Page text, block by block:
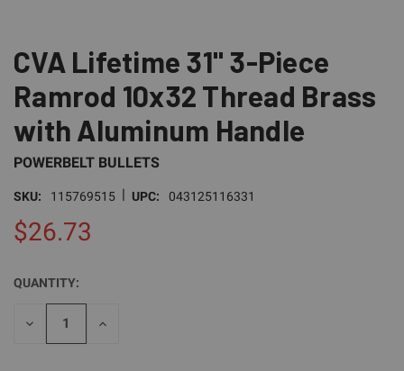
CVA Lifetime 31" 3-Piece
Ramrod 10x32 Thread Brass
with Aluminum Handle
POWERBELT BULLETS
SKU: 115769515 | UPC: 043125116331
$26.73
CURRENT
STOCK:
QUANTITY:
DECREASE
INCREASE